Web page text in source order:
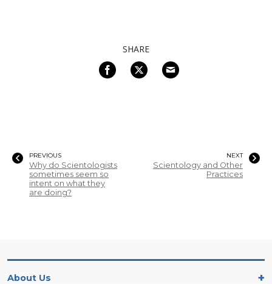
SHARE
PREVIOUS
Why do Scientologists
sometimes seem so
intent on what they
are doing?
NEXT
Scientology and Other
Practices
About Us